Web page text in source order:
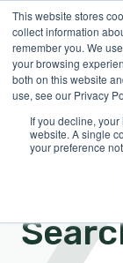
This website stores
collect information
remember you. We
your browsing
both on this website
use, see our Privacy
If you decline,
website. A single
your preference
English